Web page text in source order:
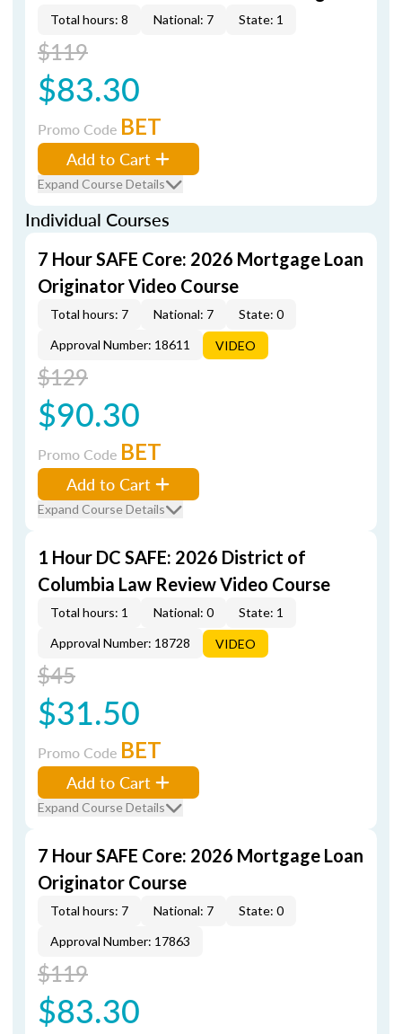
Total hours: 8 National: 7 State: 1
$119
$83.30
Promo Code BET
Add to Cart
Expand Course Details
Individual Courses
7 Hour SAFE Core: 2026 Mortgage Loan
Originator Video Course
Total hours: 7 National: 7
State: 0
Approval Number: 18611
VIDEO
$129
$90.30
Promo Code BET
Add to Cart
Expand Course Details
1 Hour DC SAFE: 2026 District of
Columbia Law Review Video Course
Total hours: 1 National: 0
State: 1
Approval Number: 18728
VIDEO
$45
$31.50
Promo Code BET
Add to Cart
Expand Course Details
7 Hour SAFE Core: 2026 Mortgage Loan
Originator Course
Total hours: 7 National: 7
State: 0
Approval Number: 17863
$119
$83.30